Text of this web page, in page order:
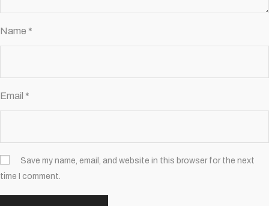
Name *
Email *
Save my name, email, and website in this browser for the next
time I comment.